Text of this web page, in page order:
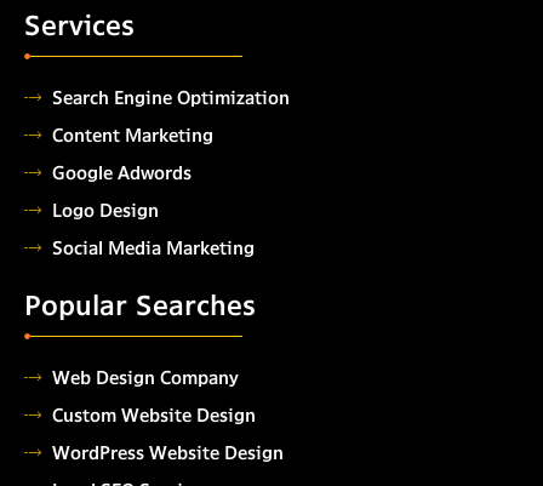
Services
Search Engine Optimization
Content Marketing
Google Adwords
Logo Design
Social Media Marketing
Popular Searches
Web Design Company
Custom Website Design
WordPress Website Design